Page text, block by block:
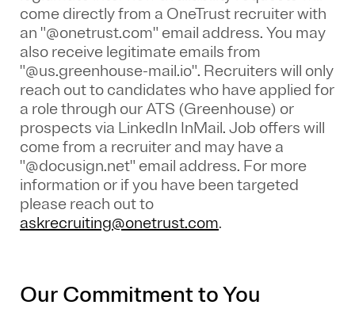
come directly from a OneTrust recruiter with
an "@onetrust.com" email address. You may
also receive legitimate emails from
"@us.greenhouse-mail.io". Recruiters will only
reach out to candidates who have applied for
a role through our ATS (Greenhouse) or
prospects via LinkedIn InMail. Job offers will
come from a recruiter and may have a
"@docusign.net" email address. For more
information or if you have been targeted
please reach out to
askrecruiting@onetrust.com.
Our Commitment to You